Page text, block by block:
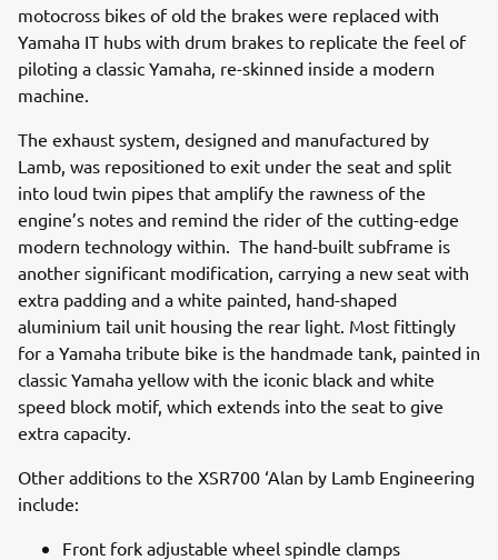
motocross bikes of old the brakes were replaced with
Yamaha IT hubs with drum brakes to replicate the feel of
piloting a classic Yamaha, re-skinned inside a modern
machine.
The exhaust system, designed and manufactured by
Lamb, was repositioned to exit under the seat and split
into loud twin pipes that amplify the rawness of the
engine’s notes and remind the rider of the cutting-edge
modern technology within. The hand-built subframe is
another significant modification, carrying a new seat with
extra padding and a white painted, hand-shaped
aluminium tail unit housing the rear light. Most fittingly
for a Yamaha tribute bike is the handmade tank, painted in
classic Yamaha yellow with the iconic black and white
speed block motif, which extends into the seat to give
extra capacity.
Other additions to the XSR700 ‘Alan by Lamb Engineering
include:
Front fork adjustable wheel spindle clamps